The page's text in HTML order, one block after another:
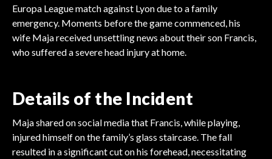
Europa League match against Lyon due to a family
emergency. Moments before the game commenced, his
wife Maja received unsettling news about their son Francis,
who suffered a severe head injury at home.
Details of the Incident
Maja shared on social media that Francis, while playing,
injured himself on the family’s glass staircase. The fall
resulted in a significant cut on his forehead, necessitating